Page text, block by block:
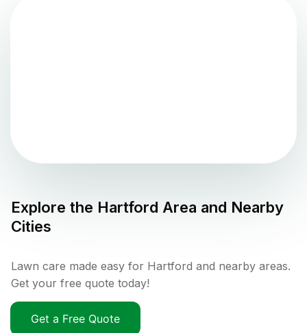
Explore the Hartford Area and Nearby
Cities
Lawn care made easy for Hartford and nearby areas.
Get your free quote today!
Get a Free Quote